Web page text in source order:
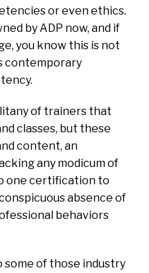
or even ethics.
by ADP now, and if
you know this is not
contemporary
of trainers that
classes, but these
content, an
any modicum of
one certification to
absence of
behaviors
of those industry